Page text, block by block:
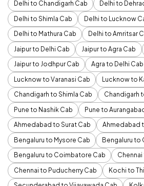
Delhi to Chandigarh Cab
Delhi to
Delhi to Shimla Cab
Delhi to Lucknow
Delhi to Mathura Cab
Delhi to Amritsar
Jaipur to Delhi Cab
Jaipur to Agra Cab
Jaipur to Jodhpur Cab
Agra to Delhi Cab
Lucknow to Varanasi Cab
Lucknow to
Chandigarh to Shimla Cab
Chandigarh
Pune to Nashik Cab
Pune to
Ahmedabad to Surat Cab
Ahmedabad
Bengaluru to Mysore Cab
Bengaluru to
Bengaluru to Coimbatore Cab
Chennai to Puducherry Cab
Kochi to